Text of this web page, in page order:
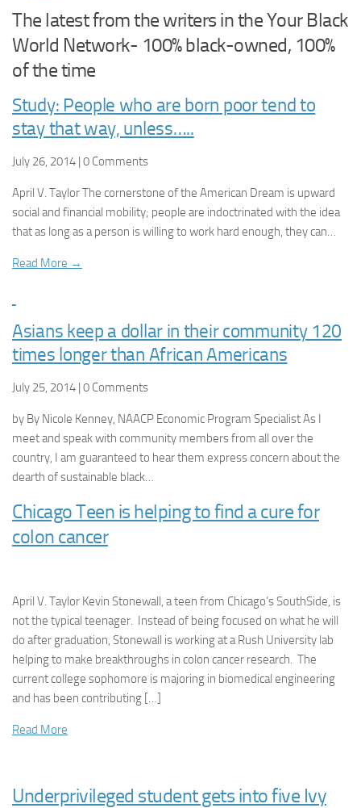
The latest from the writers in the Your Black
World Network- 100% black-owned, 100%
of the time
Study: People who are born poor tend to
stay that way, unless…..
July 26, 2014 | 0 Comments
April V. Taylor The cornerstone of the American Dream is upward
social and financial mobility; people are indoctrinated with the idea
that as long as a person is willing to work hard enough, they can…
Read More →
Asians keep a dollar in their community 120
times longer than African Americans
July 25, 2014 | 0 Comments
by By Nicole Kenney, NAACP Economic Program Specialist As I
meet and speak with community members from all over the
country, I am guaranteed to hear them express concern about the
dearth of sustainable black…
Chicago Teen is helping to find a cure for
colon cancer
April V. Taylor Kevin Stonewall, a teen from Chicago’s SouthSide, is
not the typical teenager. Instead of being focused on what he will
do after graduation, Stonewall is working at a Rush University lab
helping to make breakthroughs in colon cancer research. The
current college sophomore is majoring in biomedical engineering
and has been contributing […]
Read More
Underprivileged student gets into five Ivy